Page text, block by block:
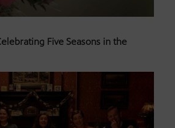
Five Seasons in the